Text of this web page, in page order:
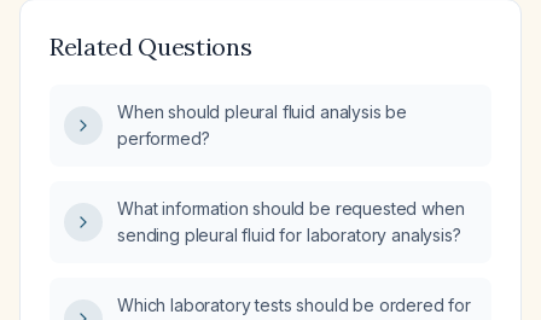
Related Questions
When should pleural fluid analysis be
performed?
What information should be requested when
sending pleural fluid for laboratory analysis?
Which laboratory tests should be ordered for